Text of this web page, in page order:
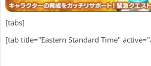
[tabs]
[tab title="Eastern Standard Time"